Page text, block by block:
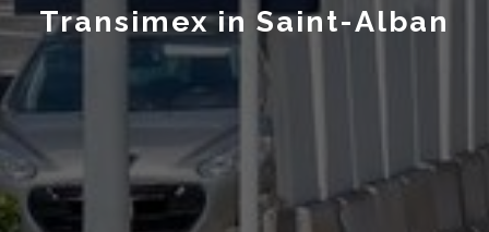
Transimex in Saint-Alban